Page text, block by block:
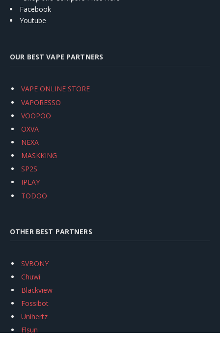
Facebook
Youtube
OUR BEST VAPE PARTNERS
VAPE ONLINE STORE
VAPORESSO
VOOPOO
OXVA
NEXA
MASKKING
SP2S
IPLAY
TODOO
OTHER BEST PARTNERS
SVBONY
Chuwi
Blackview
Fossibot
Unihertz
Flsun